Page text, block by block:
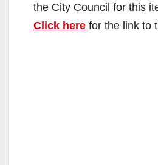
the City Council for this
Click here for the link to